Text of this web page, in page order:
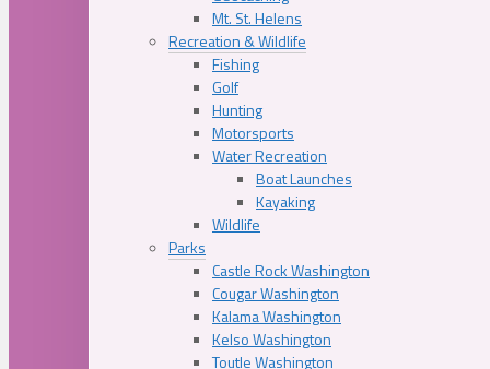
Mt. St. Helens
Recreation & Wildlife
Fishing
Golf
Hunting
Motorsports
Water Recreation
Boat Launches
Kayaking
Wildlife
Parks
Castle Rock Washington
Cougar Washington
Kalama Washington
Kelso Washington
Toutle Washington